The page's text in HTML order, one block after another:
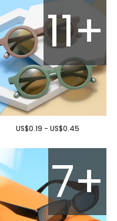
11+
US$0.19 - US$0.45
7+